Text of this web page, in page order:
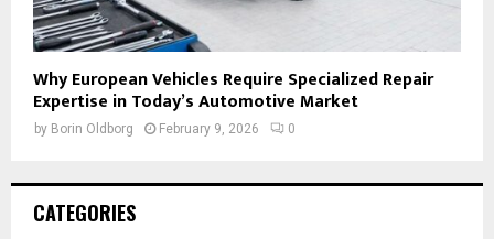
Why European Vehicles Require Specialized Repair
Expertise in Today’s Automotive Market
by Borin Oldborg February 9, 2026 0
CATEGORIES